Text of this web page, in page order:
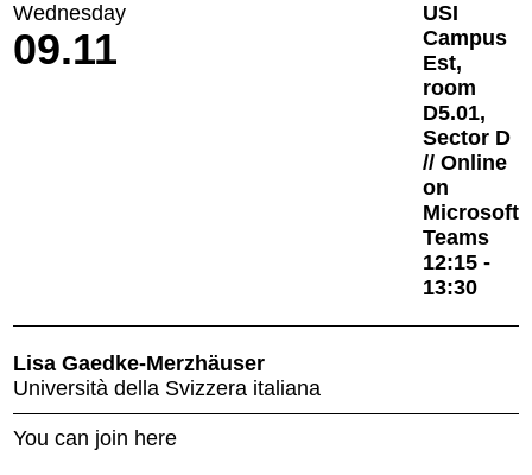
Wednesday
09.11
USI
Campus
Est,
room
D5.01,
Sector D
// Online
on
Microsoft
Teams
12:15 -
13:30
Lisa Gaedke-Merzhäuser
Università della Svizzera italiana
You can join here